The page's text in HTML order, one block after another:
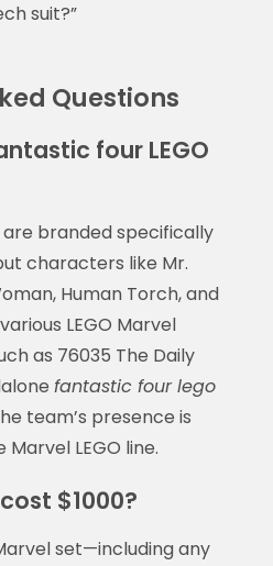
suit?”
Questions
four LEGO
are branded specifically
characters like Mr.
Human Torch, and
LEGO Marvel
as 76035 The Daily
fantastic four lego
team’s presence is
LEGO line.
$1000?
set—including any